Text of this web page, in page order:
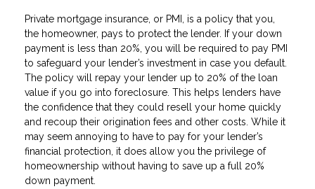
Private mortgage insurance, or PMI, is a policy that you,
the homeowner, pays to protect the lender. If your down
payment is less than 20%, you will be required to pay PMI
to safeguard your lender’s investment in case you default.
The policy will repay your lender up to 20% of the loan
value if you go into foreclosure. This helps lenders have
the confidence that they could resell your home quickly
and recoup their origination fees and other costs. While it
may seem annoying to have to pay for your lender’s
financial protection, it does allow you the privilege of
homeownership without having to save up a full 20%
down payment.